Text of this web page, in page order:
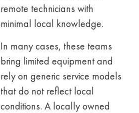
remote technicians with
minimal local knowledge.
In many cases, these teams
bring limited equipment and
rely on generic service models
that do not reflect local
conditions. A locally owned